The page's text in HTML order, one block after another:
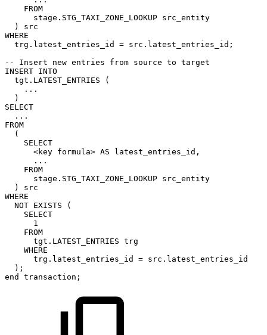
FROM
stage . STG_TAXI_ZONE_LOOKUP src_entity
)
src
WHERE
trg . latest_entries_id = src . latest_entries_id ;
--
Insert new entries from source to target
INSERT INTO
tgt . LATEST_ENTRIES
(
. . .
)
SELECT
. . .
FROM
(
SELECT
<key formula> AS latest_entries_id ,
. . .
FROM
stage . STG_TAXI_ZONE_LOOKUP src_entity
)
src
WHERE
NOT EXISTS
(
SELECT
1
FROM
tgt . LATEST_ENTRIES trg
WHERE
trg . latest_entries_id = src . latest_entries_id
) ;
end
transaction ;